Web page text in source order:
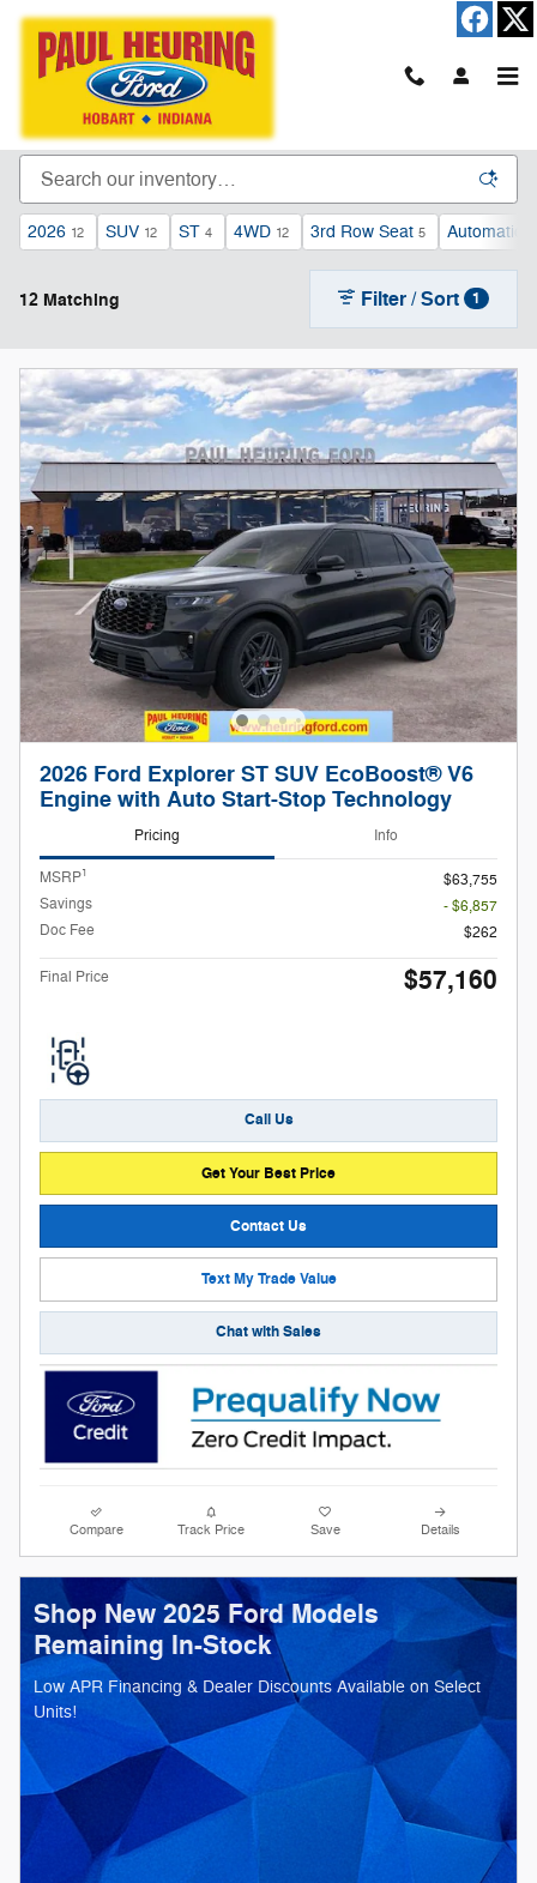
Skip to main content
New Ford Cars, Trucks, & SUVs For Sale in
Hobart, IN
2026 12 SUV 12 ST 4 4WD 12 3rd Row Seat 5 Automatic
12 Matching Filter / Sort 1
2026 Ford Explorer ST SUV EcoBoost® V6
Engine with Auto Start-Stop Technology
Pricing Info
MSRP1
$63,755
Savings
- $6,857
Doc Fee
$262
Final Price $57,160
Call Us
Get Your Best Price
Contact Us
Text My Trade Value
Chat with Sales
Compare Track Price Save Details
Shop New 2025 Ford Models
Remaining In-Stock
Low APR Financing & Dealer Discounts Available on Select
Units!